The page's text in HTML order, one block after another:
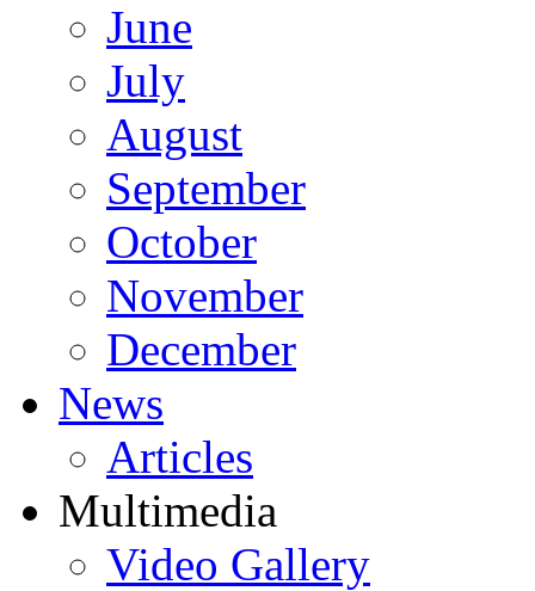
June
July
August
September
October
November
December
News
Articles
Multimedia
Video Gallery